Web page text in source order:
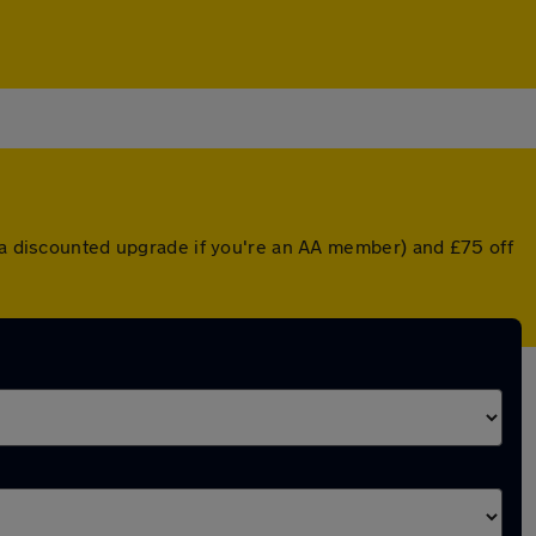
upgrade if you're an AA member) and £75 off